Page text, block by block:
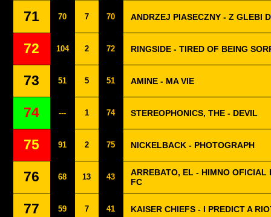
71 70 7 70 ANDRZEJ PIASECZNY - Z GLEBI
72 104 2 72 RINGSIDE - TIRED OF BEING
73 51 5 51 AMINE - MA VIE
74 --- 1 74 STEREOPHONICS, THE - DEVIL
75 91 2 75 NICKELBACK - PHOTOGRAPH
76 68 13 43
ARREBATO, EL - HIMNO OFICIAL
FC
77 59 7 41 KAISER CHIEFS - I PREDICT A